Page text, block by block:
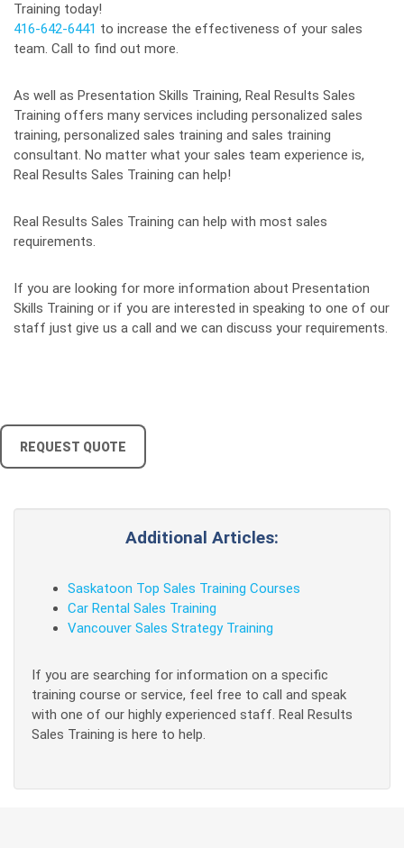
Training today!
416-642-6441 to increase the effectiveness of your sales
team. Call to find out more.
As well as Presentation Skills Training, Real Results Sales
Training offers many services including personalized sales
training, personalized sales training and sales training
consultant. No matter what your sales team experience is,
Real Results Sales Training can help!
Real Results Sales Training can help with most sales
requirements.
If you are looking for more information about Presentation
Skills Training or if you are interested in speaking to one of our
staff just give us a call and we can discuss your requirements.
REQUEST QUOTE
Additional Articles:
Saskatoon Top Sales Training Courses
Car Rental Sales Training
Vancouver Sales Strategy Training
If you are searching for information on a specific
training course or service, feel free to call and speak
with one of our highly experienced staff. Real Results
Sales Training is here to help.